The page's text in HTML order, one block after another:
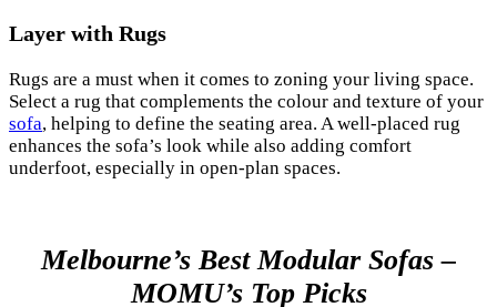
Layer with Rugs
Rugs are a must when it comes to zoning your living space.
Select a rug that complements the colour and texture of your
sofa, helping to define the seating area. A well-placed rug
enhances the sofa’s look while also adding comfort
underfoot, especially in open-plan spaces.
Melbourne’s Best Modular Sofas –
MOMU’s Top Picks